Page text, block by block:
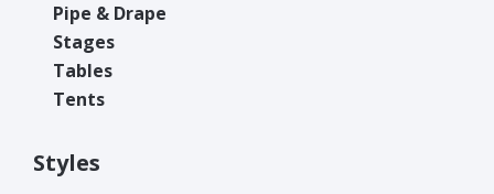
Pipe & Drape
Stages
Tables
Tents
Styles